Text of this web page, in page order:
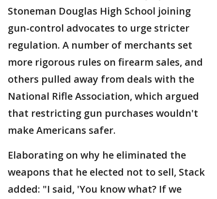
Stoneman Douglas High School joining
gun-control advocates to urge stricter
regulation. A number of merchants set
more rigorous rules on firearm sales, and
others pulled away from deals with the
National Rifle Association, which argued
that restricting gun purchases wouldn't
make Americans safer.
Elaborating on why he eliminated the
weapons that he elected not to sell, Stack
added: "I said, 'You know what? If we